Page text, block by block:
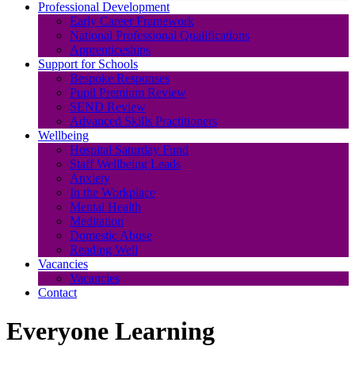
Professional Development
Early Career Framework
National Professional Qualifications
Apprenticeships
Support for Schools
Bespoke Responses
Pupil Premium Review
SEND Review
Advanced Skills Practitioners
Wellbeing
Hospital Saturday Fund
Staff Wellbeing Leads
Anxiety
In the Workplace
Mental Health
Meditation
Domestic Abuse
Reading Well
Vacancies
Vacancies
Contact
Everyone Learning